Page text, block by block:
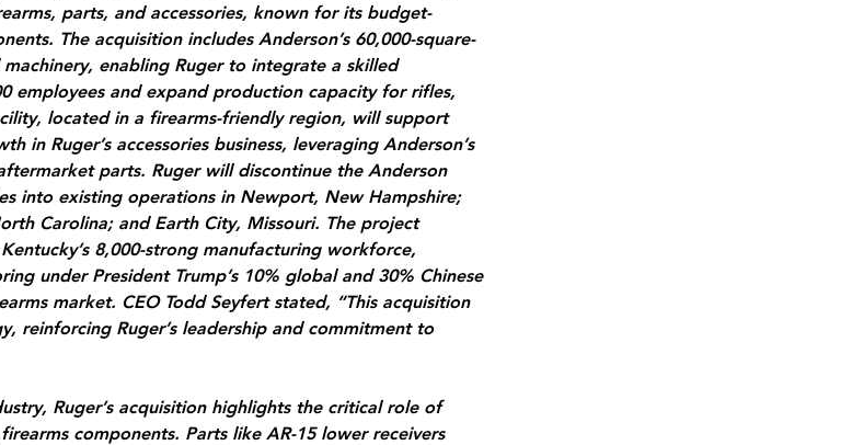
parts, and accessories, known for its budget-
The acquisition includes Anderson’s 60,000-square-
enabling Ruger to integrate a skilled
employees and expand production capacity for rifles,
located in a firearms-friendly region, will support
in Ruger’s accessories business, leveraging Anderson’s
parts. Ruger will discontinue the Anderson
into existing operations in Newport, New Hampshire;
Carolina; and Earth City, Missouri. The project
8,000-strong manufacturing workforce,
under President Trump’s 10% global and 30% Chinese
market. CEO Todd Seyfert stated, “This acquisition
reinforcing Ruger’s leadership and commitment to
Ruger’s acquisition highlights the critical role of
components. Parts like AR-15 lower receivers